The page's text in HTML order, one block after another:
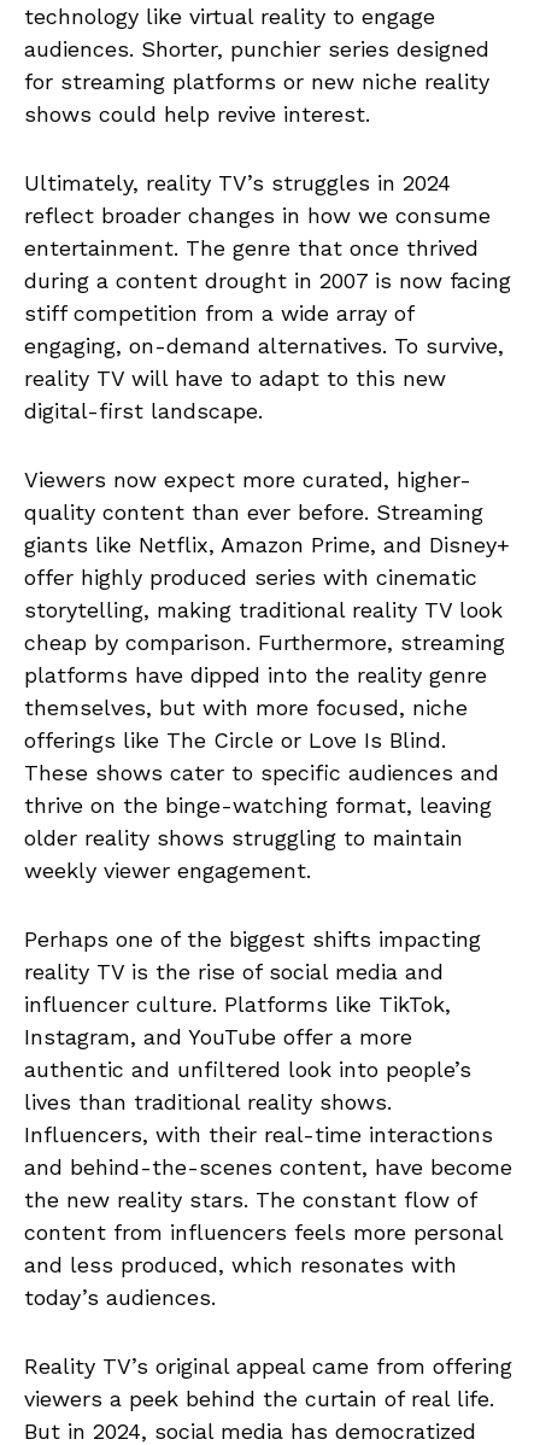
technology like virtual reality to engage
audiences. Shorter, punchier series designed
for streaming platforms or new niche reality
shows could help revive interest.
Ultimately, reality TV’s struggles in 2024
reflect broader changes in how we consume
entertainment. The genre that once thrived
during a content drought in 2007 is now facing
stiff competition from a wide array of
engaging, on-demand alternatives. To survive,
reality TV will have to adapt to this new
digital-first landscape.
Viewers now expect more curated, higher-
quality content than ever before. Streaming
giants like Netflix, Amazon Prime, and Disney+
offer highly produced series with cinematic
storytelling, making traditional reality TV look
cheap by comparison. Furthermore, streaming
platforms have dipped into the reality genre
themselves, but with more focused, niche
offerings like The Circle or Love Is Blind.
These shows cater to specific audiences and
thrive on the binge-watching format, leaving
older reality shows struggling to maintain
weekly viewer engagement.
Perhaps one of the biggest shifts impacting
reality TV is the rise of social media and
influencer culture. Platforms like TikTok,
Instagram, and YouTube offer a more
authentic and unfiltered look into people’s
lives than traditional reality shows.
Influencers, with their real-time interactions
and behind-the-scenes content, have become
the new reality stars. The constant flow of
content from influencers feels more personal
and less produced, which resonates with
today’s audiences.
Reality TV’s original appeal came from offering
viewers a peek behind the curtain of real life.
But in 2024, social media has democratized